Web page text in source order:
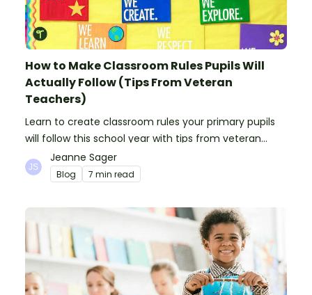
How to Make Classroom Rules Pupils Will
Actually Follow (Tips From Veteran
Teachers)
Learn to create classroom rules your primary pupils
will follow this school year with tips from veteran
teachers, plus suggestions of good rules.
Jeanne Sager
Blog 7 min read